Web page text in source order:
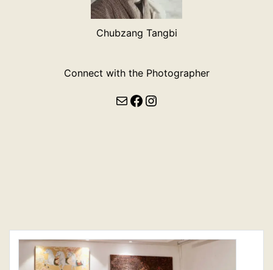
Chubzang Tangbi
Connect with the Photographer
MailFacebook
Instagram